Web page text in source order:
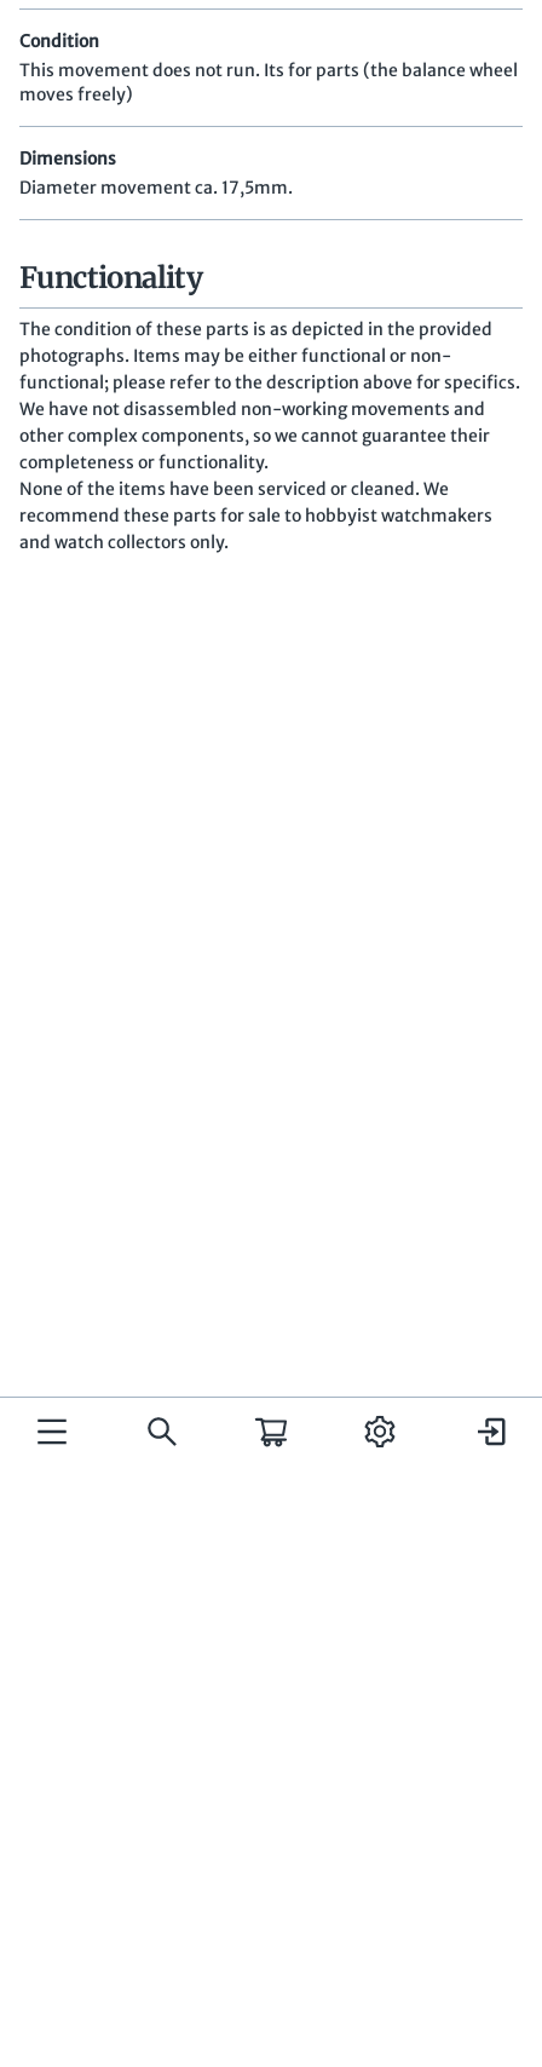
Condition
This movement does not run. Its for parts (the balance wheel
moves freely)
Dimensions
Diameter movement ca. 17,5mm.
Functionality
The condition of these parts is as depicted in the provided
photographs. Items may be either functional or non-
functional; please refer to the description above for specifics.
We have not disassembled non-working movements and
other complex components, so we cannot guarantee their
completeness or functionality.
None of the items have been serviced or cleaned. We
recommend these parts for sale to hobbyist watchmakers